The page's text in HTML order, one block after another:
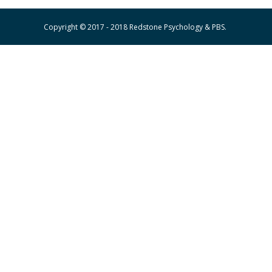
Copyright © 2017 - 2018 Redstone Psychology & PBS.